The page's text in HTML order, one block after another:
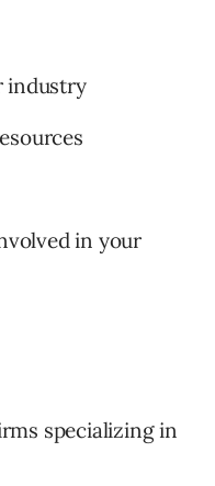
industry
in your
specializing in